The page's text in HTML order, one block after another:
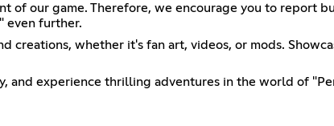
of our game. Therefore, we encourage you to report
even further.
creations, whether it's fan art, videos, or mods.
and experience thrilling adventures in the world of